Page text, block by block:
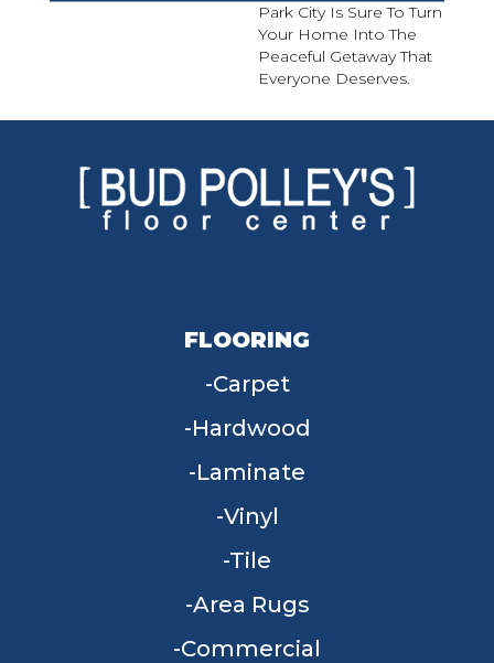
Park City Is Sure To Turn
Your Home Into The
Peaceful Getaway That
Everyone Deserves.
FLOORING
Carpet
Hardwood
Laminate
Vinyl
Tile
Area Rugs
Commercial